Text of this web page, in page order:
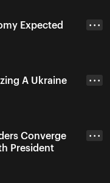
Expected
• • •
A Ukraine
• • •
Converge
President
• • •